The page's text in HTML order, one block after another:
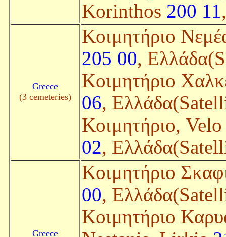
Korinthos 200 11
Greece
(3 cemeteries)
Κοιμητήριο
205 00,
Κοιμητήριο
06,
Κοιμητήριο,
02,
Greece
Κοιμητήριο
00,
Κοιμητήριο